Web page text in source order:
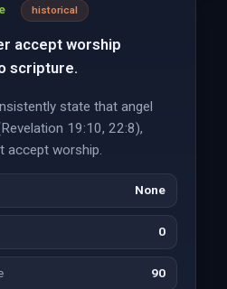
historical
accept worship
scripture.
state that angel
19:10, 22:8),
accept worship.
None
0
90